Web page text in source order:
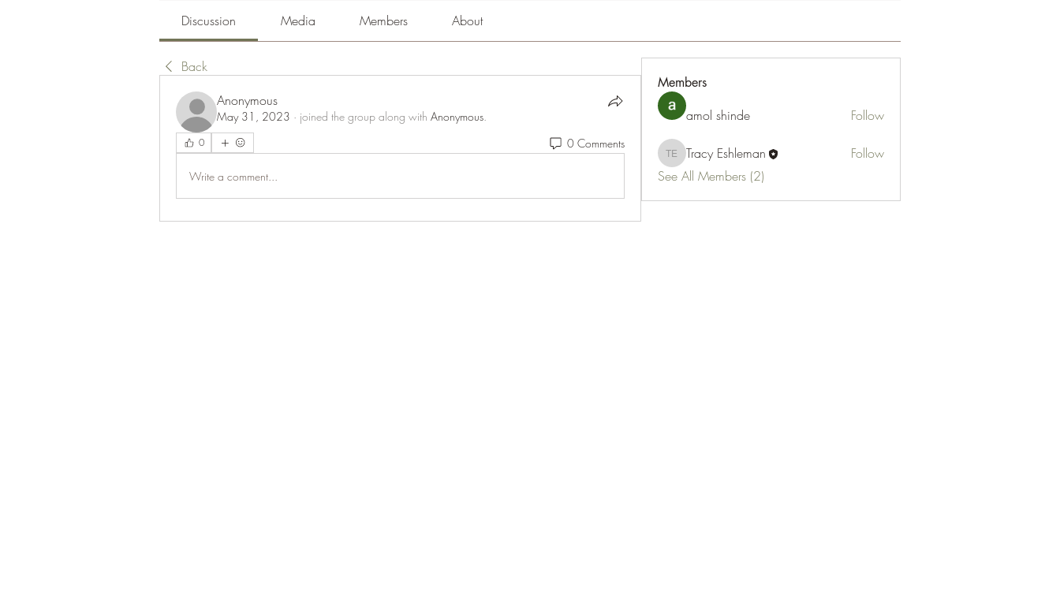
Discussion Media Members About
Back
Anonymous
May 31, 2023 · joined the group along with Anonymous.
0 0 Comments
Write a comment...
Members
amol shinde Follow
Tracy Eshleman
Tracy Eshleman
Follow
See All Members (2)